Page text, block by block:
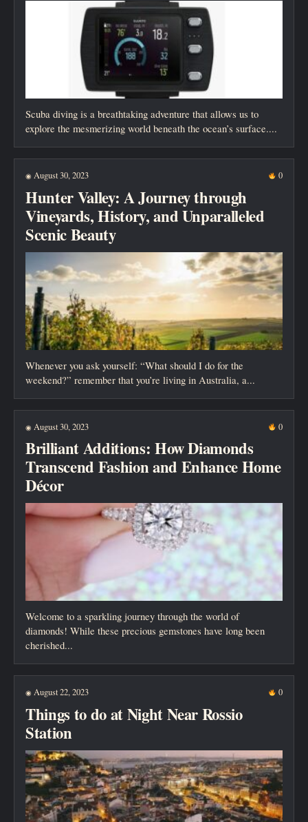
Scuba diving is a breathtaking adventure that allows us to
explore the mesmerizing world beneath the ocean’s surface....
◉ August 30, 2023 0
Hunter Valley: A Journey through
Vineyards, History, and Unparalleled
Scenic Beauty
Whenever you ask yourself: “What should I do for the
weekend?” remember that you’re living in Australia, a...
◉ August 30, 2023 0
Brilliant Additions: How Diamonds
Transcend Fashion and Enhance Home
Décor
Welcome to a sparkling journey through the world of
diamonds! While these precious gemstones have long been
cherished...
◉ August 22, 2023 0
Things to do at Night Near Rossio
Station